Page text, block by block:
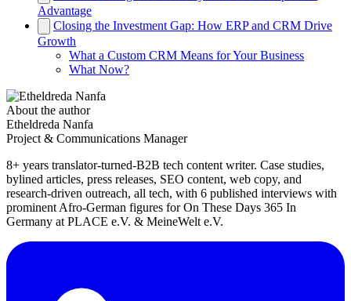
Advantage
Closing the Investment Gap: How ERP and CRM Drive
Growth
What a Custom CRM Means for Your Business
What Now?
About the author
Etheldreda Nanfa
Project & Communications Manager
8+ years translator-turned-B2B tech content writer. Case studies,
bylined articles, press releases, SEO content, web copy, and
research-driven outreach, all tech, with 6 published interviews with
prominent Afro-German figures for On These Days 365 In
Germany at PLACE e.V. & MeineWelt e.V.